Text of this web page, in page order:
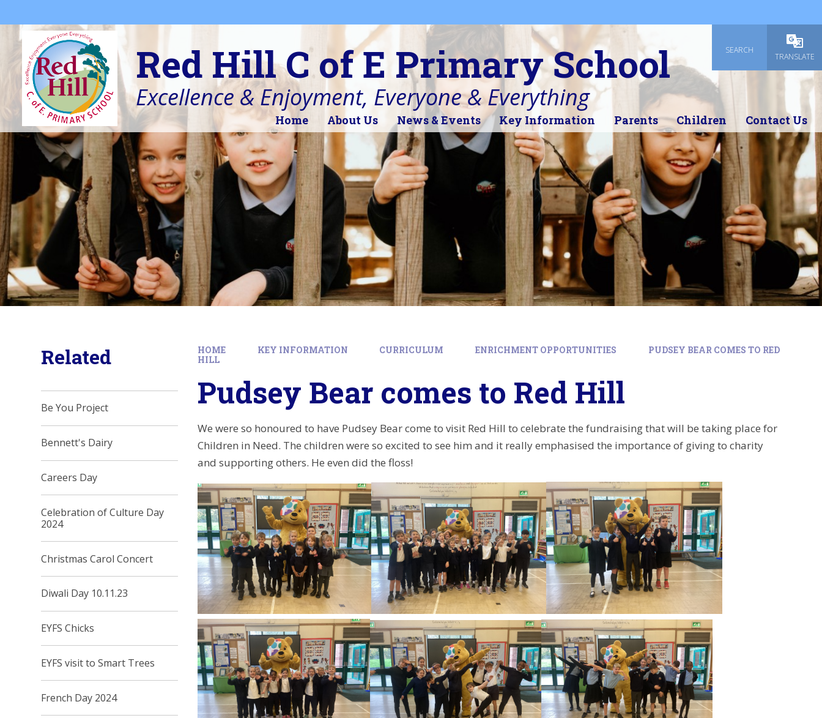
SEARCH
TRANSLATE
Red Hill C of E Primary School
Excellence & Enjoyment, Everyone & Everything
Home About Us News & Events Key Information Parents Children Contact Us
HOME KEY INFORMATION CURRICULUM ENRICHMENT OPPORTUNITIES
PUDSEY BEAR COMES TO RED
HILL
Pudsey Bear comes to Red Hill
We were so honoured to have Pudsey Bear come to visit Red Hill to celebrate the fundraising that will be taking place for
Children in Need. The children were so excited to see him and it really emphasised the importance of giving to charity
and supporting others. He even did the floss!
Related
Be You Project
Bennett's Dairy
Careers Day
Celebration of Culture Day
2024
Christmas Carol Concert
Diwali Day 10.11.23
EYFS Chicks
EYFS visit to Smart Trees
French Day 2024